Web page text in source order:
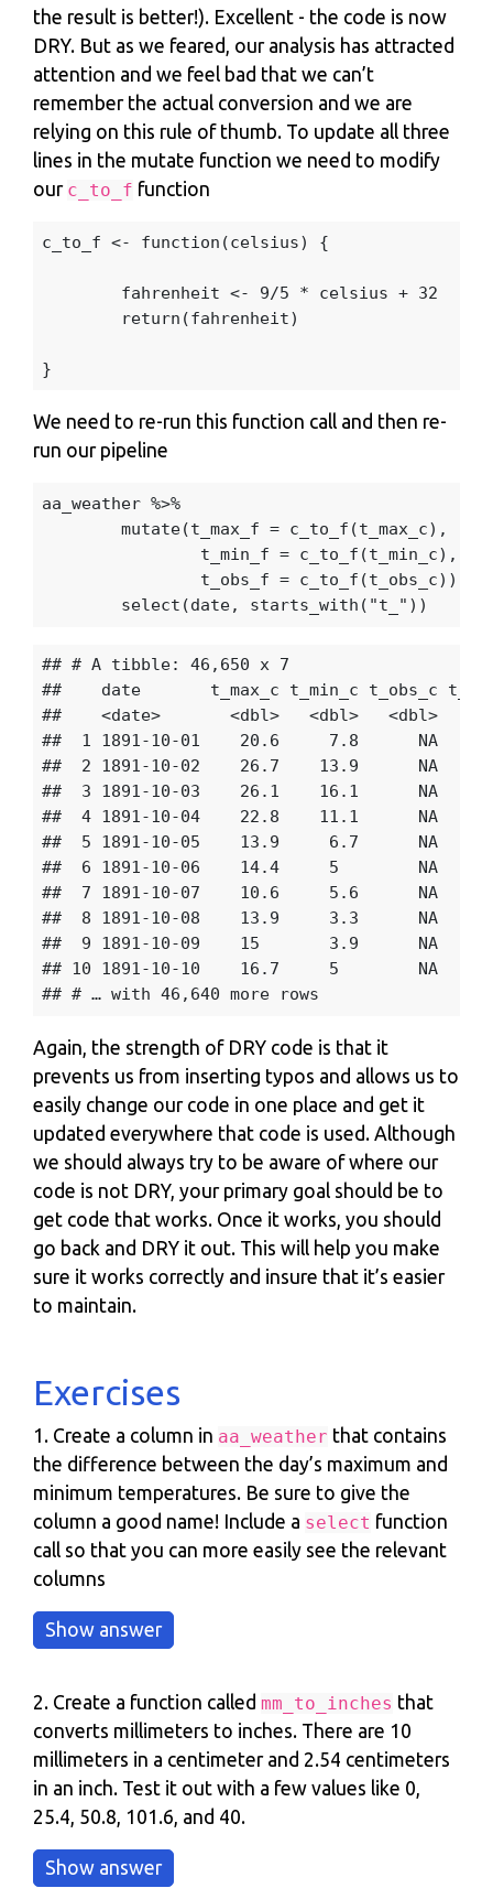
the result is better!). Excellent - the code is now
DRY. But as we feared, our analysis has attracted
attention and we feel bad that we can’t
remember the actual conversion and we are
relying on this rule of thumb. To update all three
lines in the mutate function we need to modify
our c_to_f function
c_to_f <- function (celsius) {
fahrenheit <- 9/5 * celsius + 32
return (fahrenheit)
}
We need to re-run this function call and then re-
run our pipeline
aa_weather %>%
mutate(t_max_f = c_to_f (t_max_c),
t_min_f = c_to_f (t_min_c),
t_obs_f = c_to_f (t_obs_c))
select (date, starts_with ( "t_" ))
## # A tibble: 46,650 x 7
##    date       t_max_c t_min_c t_obs_c
##    <date>       <dbl>   <dbl>   <dbl>
##  1 1891-10-01    20.6     7.8      NA
##  2 1891-10-02    26.7    13.9      NA
##  3 1891-10-03    26.1    16.1      NA
##  4 1891-10-04    22.8    11.1      NA
##  5 1891-10-05    13.9     6.7      NA
##  6 1891-10-06    14.4     5        NA
##  7 1891-10-07    10.6     5.6      NA
##  8 1891-10-08    13.9     3.3      NA
##  9 1891-10-09    15       3.9      NA
## 10 1891-10-10    16.7     5        NA
Again, the strength of DRY code is that it
prevents us from inserting typos and allows us to
easily change our code in one place and get it
updated everywhere that code is used. Although
we should always try to be aware of where our
code is not DRY, your primary goal should be to
get code that works. Once it works, you should
go back and DRY it out. This will help you make
sure it works correctly and insure that it’s easier
to maintain.
Exercises
1. Create a column in aa_weather that contains
the difference between the day’s maximum and
minimum temperatures. Be sure to give the
column a good name! Include a select function
call so that you can more easily see the relevant
columns
2. Create a function called mm_to_inches that
converts millimeters to inches. There are 10
millimeters in a centimeter and 2.54 centimeters
in an inch. Test it out with a few values like 0,
25.4, 50.8, 101.6, and 40.